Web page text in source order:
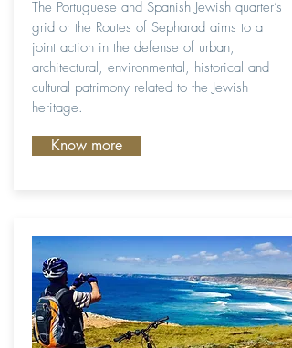
The Portuguese and Spanish Jewish quarter’s
grid or the Routes of Sepharad aims to a
joint action in the defense of urban,
architectural, environmental, historical and
cultural patrimony related to the Jewish
heritage.
Know more